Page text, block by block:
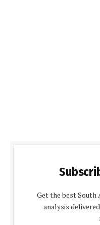
Get the best South
analysis